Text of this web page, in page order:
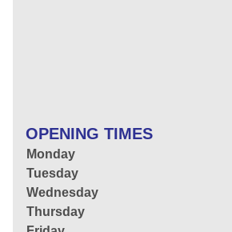
OPENING TIMES
Monday
Tuesday
Wednesday
Thursday